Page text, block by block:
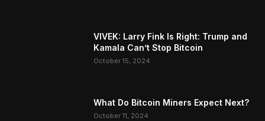
VIVEK: Larry Fink Is Right: Trump and
Kamala Can’t Stop Bitcoin
October 15, 2024
What Do Bitcoin Miners Expect Next?
October 11, 2024